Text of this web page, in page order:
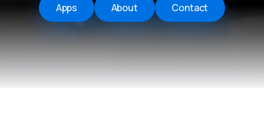
Apps About Contact